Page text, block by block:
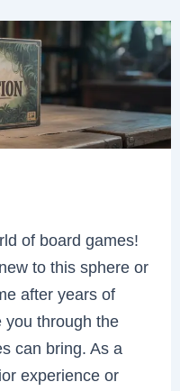
of board games!
to this sphere or
after years of
you through the
can bring. As a
experience or